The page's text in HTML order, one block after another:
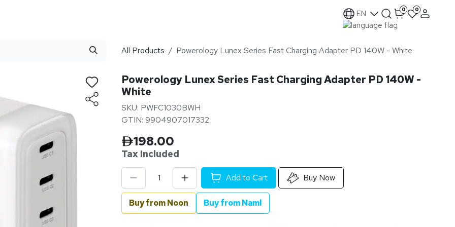
EN 0 0
All Products Powerology Lunex Series Fast Charging Adapter PD 140W - White
Powerology Lunex Series Fast Charging Adapter PD 140W -
White
SKU: PWFC1030BWH
GTIN: 9904907017332
198.00
Tax Included
Add to Cart Buy Now
Buy from Noon Buy from Naml